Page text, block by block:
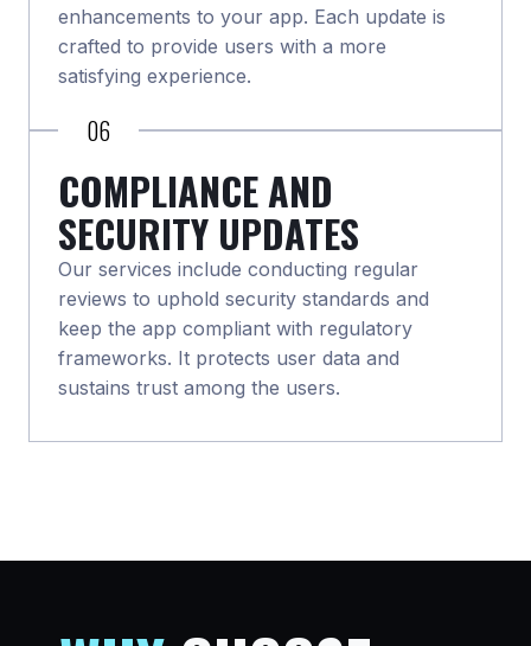
enhancements to your app. Each update is
crafted to provide users with a more
satisfying experience.
06
COMPLIANCE AND
SECURITY UPDATES
Our services include conducting regular
reviews to uphold security standards and
keep the app compliant with regulatory
frameworks. It protects user data and
sustains trust among the users.